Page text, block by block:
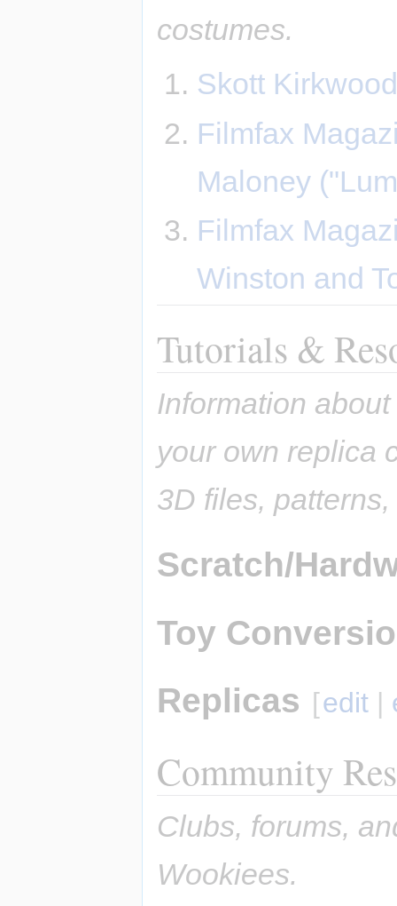
costumes.
Skott
Filmfax
Maloney
Filmfax
Winston and
Tutorials &
Information
your own replica
3D files,
Scratch/
Toy
Replicas [edit |
Community
Clubs, forums,
Wookiees.